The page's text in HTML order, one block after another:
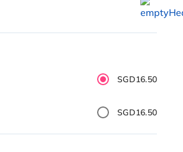
SGD16.50
SGD16.50